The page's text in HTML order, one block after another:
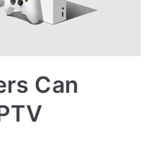
Can